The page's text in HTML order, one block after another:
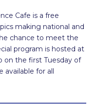
Cafe is a free
making national and
chance to meet the
program is hosted at
on the first Tuesday of
available for all